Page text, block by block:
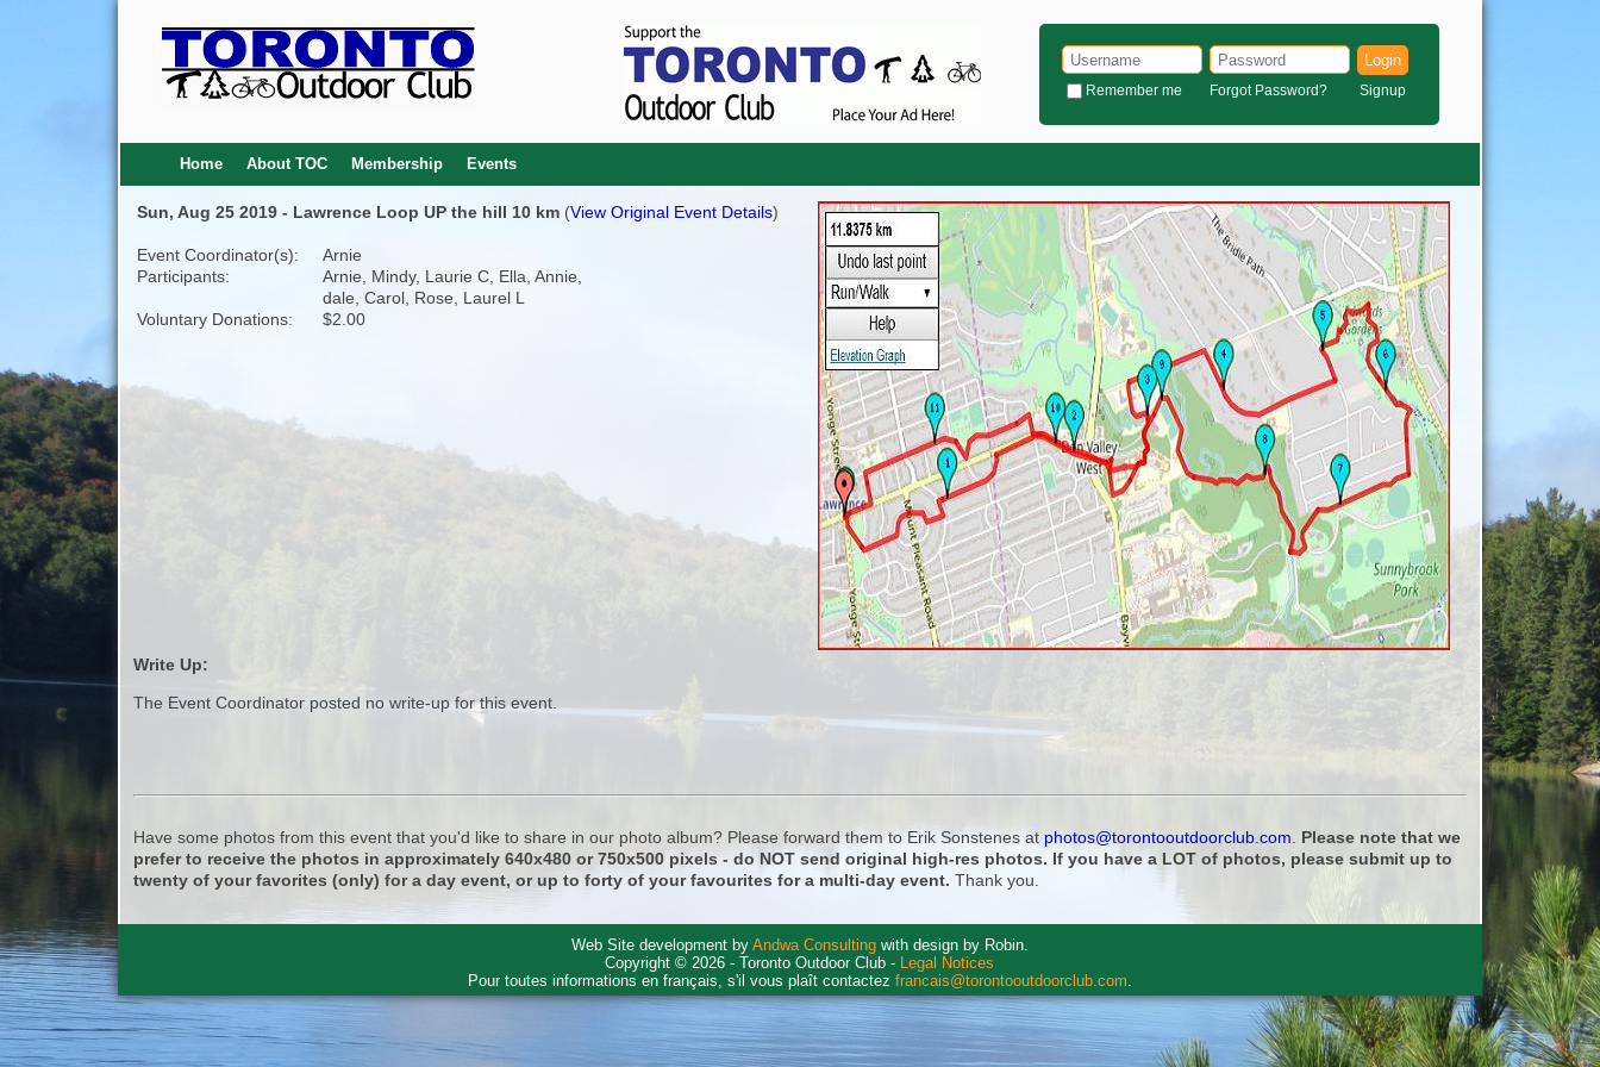
Login
Remember me Forgot Password? Signup
Home About TOC Membership Events
Sun, Aug 25 2019 - Lawrence Loop UP the hill 10 km (View Original Event Details)
Event Coordinator(s):
Arnie
Participants:
Arnie, Mindy, Laurie C, Ella, Annie,
dale, Carol, Rose, Laurel L
Voluntary Donations:
$2.00
Write Up:
The Event Coordinator posted no write-up for this event.
Have some photos from this event that you'd like to share in our photo album? Please forward them to Erik Sonstenes at photos@torontooutdoorclub.com
Please note that we
prefer to receive the photos in approximately 640x480 or 750x500 pixels - do NOT send original high-res photos. If you have a LOT of photos, please submit up to
twenty of your favorites (only) for a day event, or up to forty of your favourites for a multi-day event. Thank you.
Web Site development by Andwa Consultingwith design by Robin.
Copyright © 2026 - Toronto Outdoor Club - Legal Notices
Pour toutes informations en français, s'il vous plaît contactez francais@torontooutdoorclub.com.